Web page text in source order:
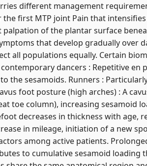
different management
first MTP joint Pain that
of the plantar surface
that develop gradually over
all populations equally. Certain
dancers : Repetitive en
the sesamoids. Runners :
foot posture (high arches) : A
toe column), increasing sesamoid
decreases in thickness with age,
in mileage, initiation of a new
among active patients.
to cumulative sesamoid loading